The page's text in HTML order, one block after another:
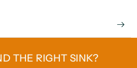
THE RIGHT SINK?